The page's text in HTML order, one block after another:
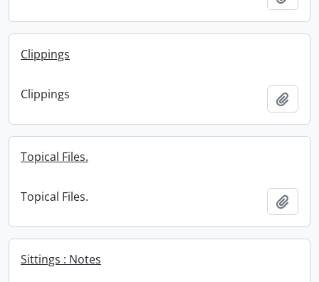
Clippings
Clippings
Topical Files.
Topical Files.
Sittings : Notes